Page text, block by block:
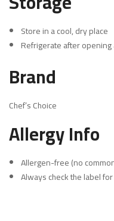
Store in a cool, dry place
Refrigerate after
Brand
Chef’s Choice
Allergy Info
Allergen-free (no
Always check the label